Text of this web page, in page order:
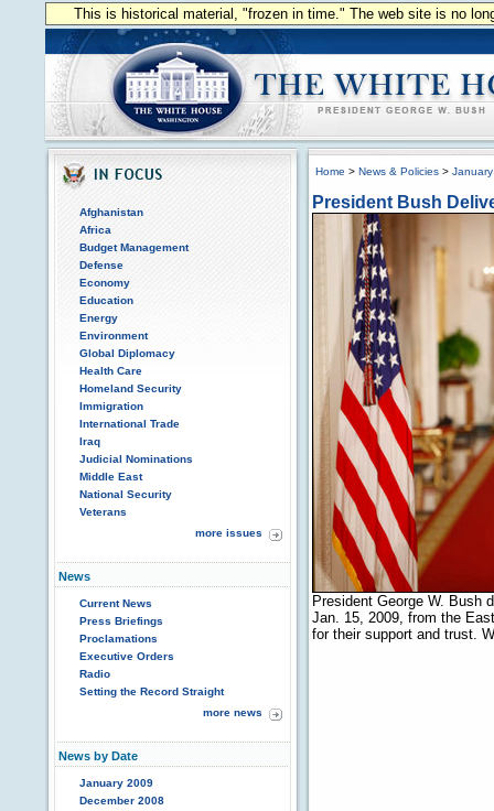
This is historical material, "frozen in time." The web site is no
Afghanistan
Africa
Budget Management
Defense
Economy
Education
Energy
Environment
Global Diplomacy
Health Care
Homeland Security
Immigration
International Trade
Iraq
Judicial Nominations
Middle East
National Security
Veterans
more issues
News
Current News
Press Briefings
Proclamations
Executive Orders
Radio
Setting the Record Straight
more news
News by Date
January 2009
December 2008
Home > News & Policies >
President Bush
President George W. Bush
Jan. 15, 2009, from the
for their support and trust.